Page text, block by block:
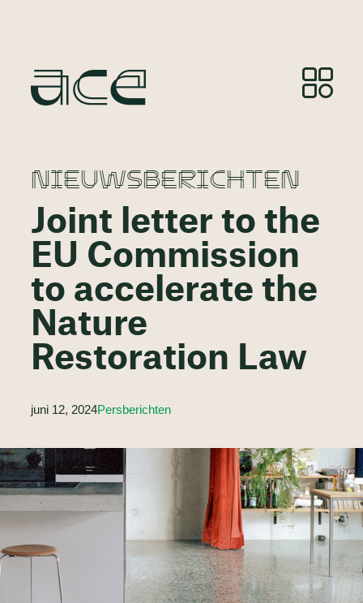
NIEUWSBERICHTEN
Joint letter to the
EU Commission
to accelerate the
Nature
Restoration Law
juni 12, 2024Persberichten